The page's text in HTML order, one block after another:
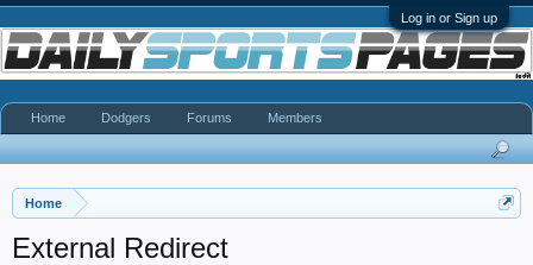
Log in or Sign up
Home
External Redirect
Home Dodgers Forums Members